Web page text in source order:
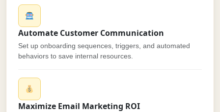
Automate Customer Communication
Set up onboarding sequences, triggers, and automated
behaviors to save internal resources.
Maximize Email Marketing ROI